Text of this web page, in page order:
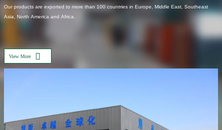
Our products are exported to more than 100 countries in Europe, Middle East, Southeast
Asia, North America and Africa.
View More